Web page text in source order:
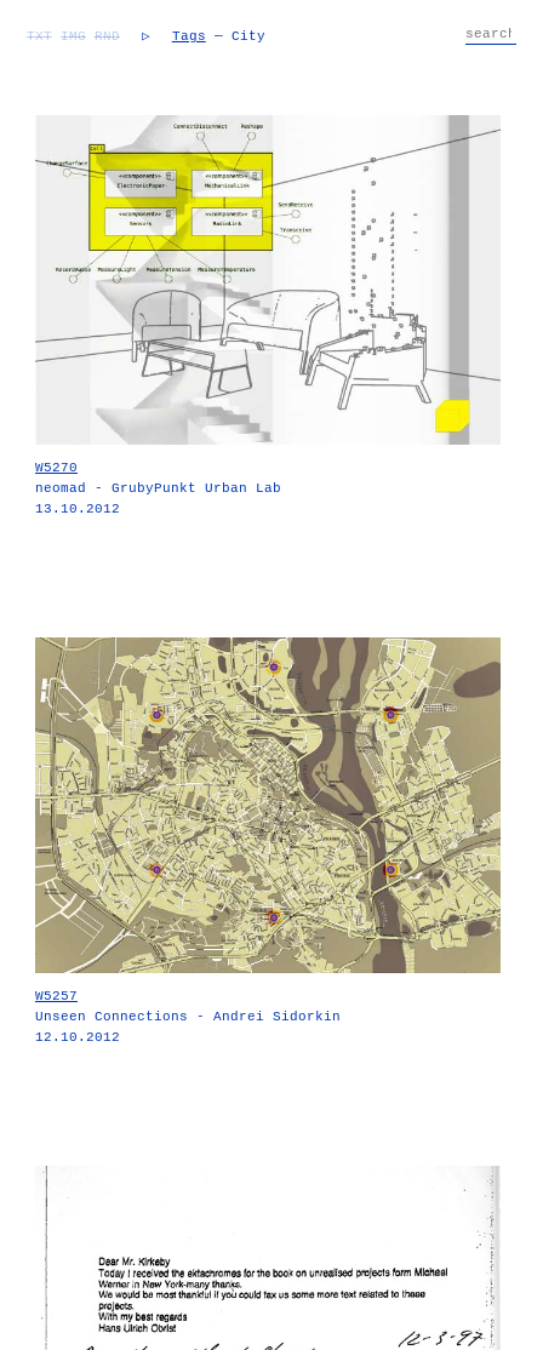
TXT IMG RND ▷ Tags — City
W5270
neomad - GrubyPunkt Urban Lab
13.10.2012
W5257
Unseen Connections - Andrei Sidorkin
12.10.2012